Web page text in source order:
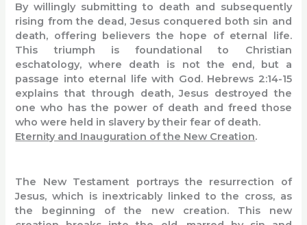
By willingly submitting to death and subsequently
rising from the dead, Jesus conquered both sin and
death, offering believers the hope of eternal life.
This triumph is foundational to Christian
eschatology, where death is not the end, but a
passage into eternal life with God. Hebrews 2:14-15
explains that through death, Jesus destroyed the
one who has the power of death and freed those
who were held in slavery by their fear of death.
Eternity and Inauguration of the New Creation.
The New Testament portrays the resurrection of
Jesus, which is inextricably linked to the cross, as
the beginning of the new creation. This new